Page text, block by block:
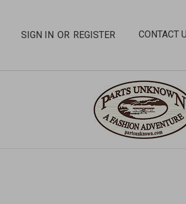
SIGN IN OR REGISTER CONTACT